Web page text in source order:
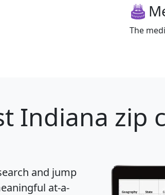
The
Indiana zip
and jump
at-a-